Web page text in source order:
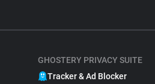
GHOSTERY PRIVACY SUITE
Tracker & Ad Blocker